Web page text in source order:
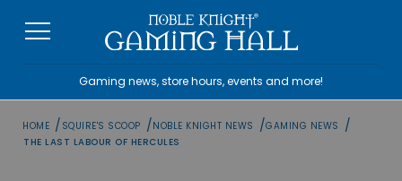
Gaming news, store hours, events and more!
HOME / SQUIRE'S SCOOP /NOBLE KNIGHT NEWS /GAMING NEWS /
THE LAST LABOUR OF HERCULES